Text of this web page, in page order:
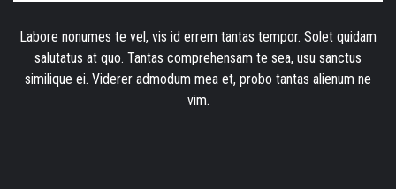
Labore nonumes te vel, vis id errem tantas tempor. Solet quidam
salutatus at quo. Tantas comprehensam te sea, usu sanctus
similique ei. Viderer admodum mea et, probo tantas alienum ne
vim.